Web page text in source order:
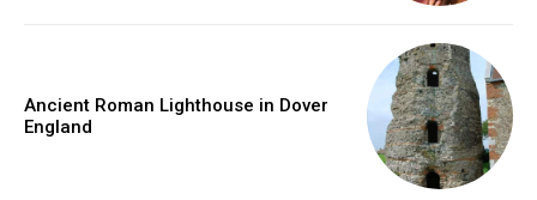
Ancient Roman Lighthouse in Dover
England